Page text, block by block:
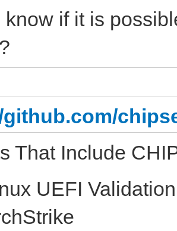
know if it is
That Include
UEFI